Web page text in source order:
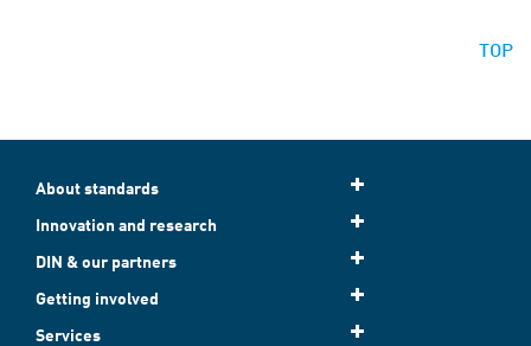
TOP
About standards
Innovation and research
DIN & our partners
Getting involved
Services